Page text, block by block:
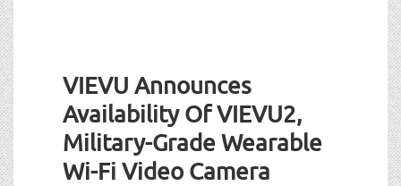
VIEVU Announces
Availability Of VIEVU2,
Military-Grade Wearable
Wi-Fi Video Camera